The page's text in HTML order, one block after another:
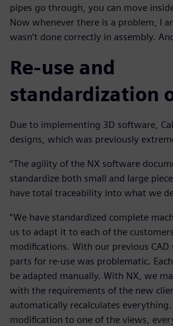
pipes go through, you can move
Now whenever there is a problem, I
wasn’t done correctly in assembly.
Re-use and
standardization
Due to implementing 3D software,
designs, which was previously
“The agility of the NX software
standardize both small and large
have total traceability into what we
“We have standardized complete
us to adapt it to each of the
modifications. With our previous
parts for re-use was problematic.
be adapted manually. With NX, we
with the requirements of the new
automatically recalculates
modification to one of the views,